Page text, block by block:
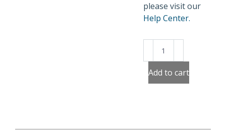
please visit our
Help Center.
Checklists
quantity
Add to cart